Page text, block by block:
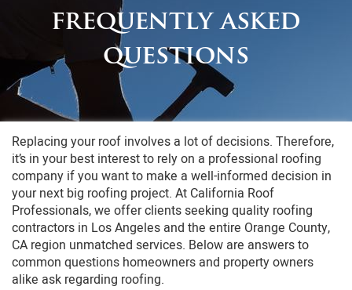
frequently asked
questions
Replacing your roof involves a lot of decisions. Therefore,
it’s in your best interest to rely on a professional roofing
company if you want to make a well-informed decision in
your next big roofing project. At California Roof
Professionals, we offer clients seeking quality roofing
contractors in Los Angeles and the entire Orange County,
CA region unmatched services. Below are answers to
common questions homeowners and property owners
alike ask regarding roofing.
Commercial Roofing
Residential Roofing
FAQ
Testimonials
Contact Us